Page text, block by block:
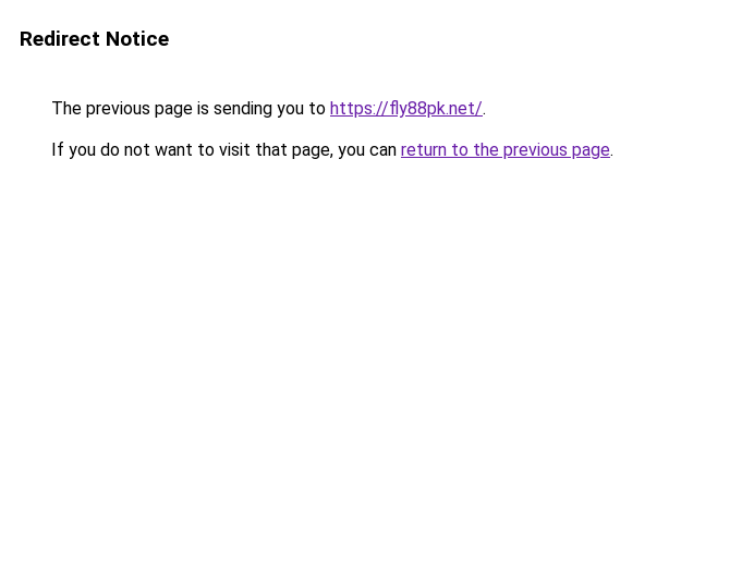
Redirect Notice
The previous page is sending you to https://fly88pk.net/.
If you do not want to visit that page, you can return to the previous page.